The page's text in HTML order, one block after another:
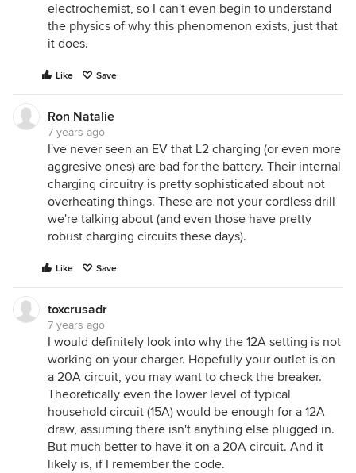
electrochemist, so I can't even begin to understand
the physics of why this phenomenon exists, just that
it does.
Like Save
Ron Natalie
7 years ago
I've never seen an EV that L2 charging (or even more
aggresive ones) are bad for the battery. Their internal
charging circuitry is pretty sophisticated about not
overheating things. These are not your cordless drill
we're talking about (and even those have pretty
robust charging circuits these days).
Like Save
toxcrusadr
7 years ago
I would definitely look into why the 12A setting is not
working on your charger. Hopefully your outlet is on
a 20A circuit, you may want to check the breaker.
Theoretically even the lower level of typical
household circuit (15A) would be enough for a 12A
draw, assuming there isn't anything else plugged in.
But much better to have it on a 20A circuit. And it
likely is, if I remember the code.